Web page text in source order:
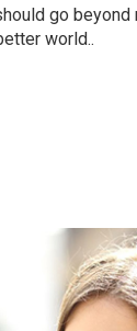
go beyond
world..